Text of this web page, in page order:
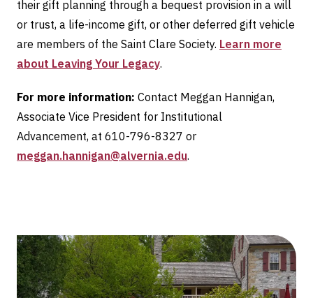
their gift planning through a bequest provision in a will
or trust, a life-income gift, or other deferred gift vehicle
are members of the Saint Clare Society. Learn more
about Leaving Your Legacy.
For more information: Contact Meggan Hannigan,
Associate Vice President for Institutional
Advancement, at 610-796-8327 or
meggan.hannigan@alvernia.edu.